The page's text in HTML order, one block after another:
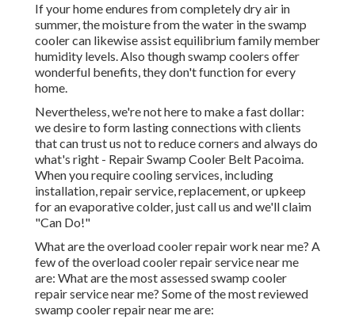
If your home endures from completely dry air in
summer, the moisture from the water in the swamp
cooler can likewise assist equilibrium family member
humidity levels. Also though swamp coolers offer
wonderful benefits, they don't function for every
home.
Nevertheless, we're not here to make a fast dollar:
we desire to form lasting connections with clients
that can trust us not to reduce corners and always do
what's right - Repair Swamp Cooler Belt Pacoima.
When you require cooling services, including
installation, repair service, replacement, or upkeep
for an evaporative colder, just call us and we'll claim
"Can Do!"
What are the overload cooler repair work near me? A
few of the overload cooler repair service near me
are: What are the most assessed swamp cooler
repair service near me? Some of the most reviewed
swamp cooler repair near me are: